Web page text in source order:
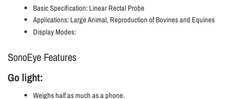
Basic Specification: Linear Rectal Probe
Applications: Large Animal, Reproduction of Bovines and Equines
Display Modes:
SonoEye Features
Go light:
Weighs half as much as a phone.